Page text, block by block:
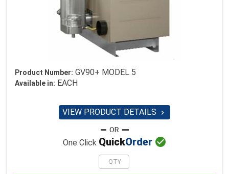
Product Number: GV90+ MODEL 5
Available in: EACH
VIEW PRODUCT DETAILS 
One Click QuickOrder 